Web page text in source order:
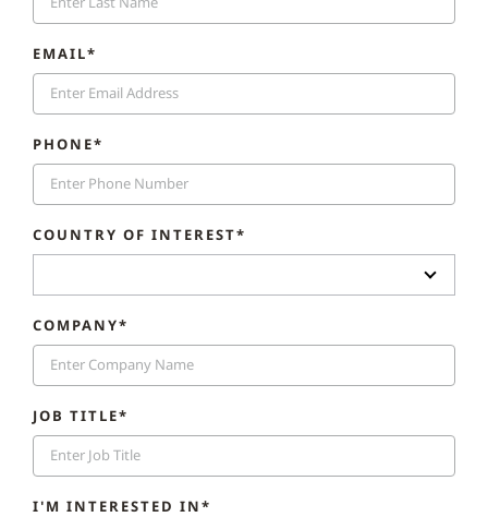
EMAIL*
PHONE*
COUNTRY OF INTEREST*
COMPANY*
JOB TITLE*
I'M INTERESTED IN*